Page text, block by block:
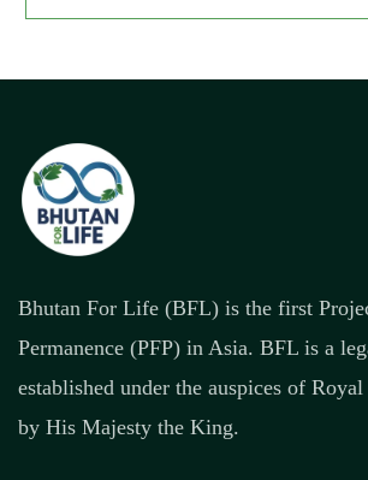
Bhutan For Life (BFL) is the first
Permanence (PFP) in Asia. BFL is a
established under the auspices of
by His Majesty the King.